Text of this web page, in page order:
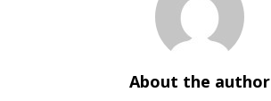
About the author